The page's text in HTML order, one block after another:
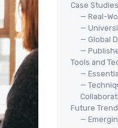
Case
— Real-
—
— Global
—
Tools and
—
—
Future
—